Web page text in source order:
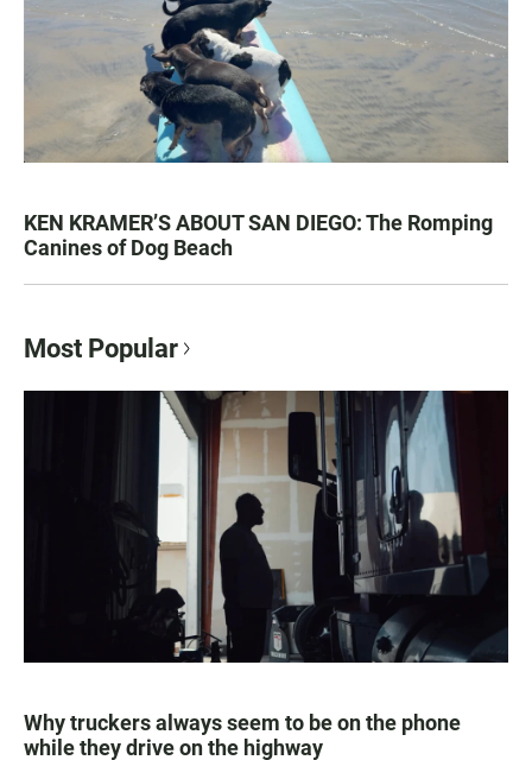
KEN KRAMER’S ABOUT SAN DIEGO: The Romping
Canines of Dog Beach
Most Popular
Why truckers always seem to be on the phone
while they drive on the highway